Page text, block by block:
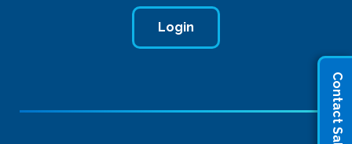
Contact Sales
Login